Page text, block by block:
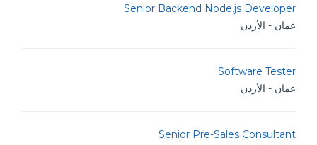
Senior Backend Node.js Developer
عمان - الأردن
Software Tester
عمان - الأردن
Senior Pre-Sales Consultant